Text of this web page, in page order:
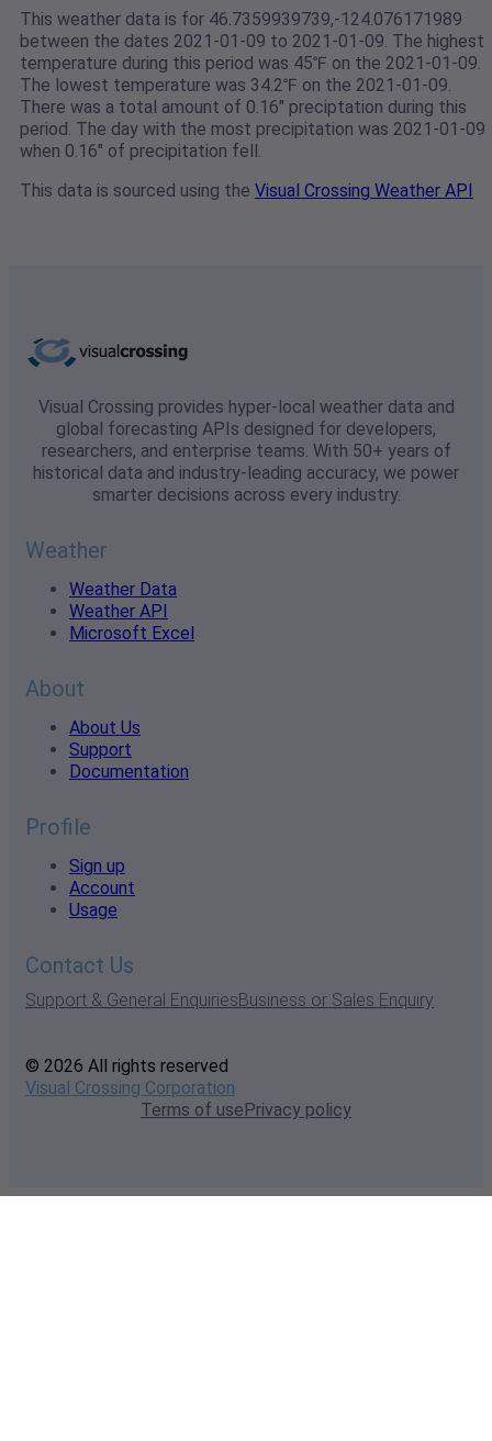
This weather data is for 46.7359939739,-124.076171989
between the dates 2021-01-09 to 2021-01-09. The highest
temperature during this period was 45℉ on the 2021-01-09.
The lowest temperature was 34.2℉ on the 2021-01-09.
There was a total amount of 0.16" preciptation during this
period. The day with the most precipitation was 2021-01-09
when 0.16" of precipitation fell.
This data is sourced using the Visual Crossing Weather API
Visual Crossing provides hyper-local weather data and
global forecasting APIs designed for developers,
researchers, and enterprise teams. With 50+ years of
historical data and industry-leading accuracy, we power
smarter decisions across every industry.
Weather
Weather Data
Weather API
Microsoft Excel
About
About Us
Support
Documentation
Profile
Sign up
Account
Usage
Contact Us
Support & General EnquiriesBusiness or Sales Enquiry
© 2026 All rights reserved
Visual Crossing Corporation
Terms of usePrivacy policy